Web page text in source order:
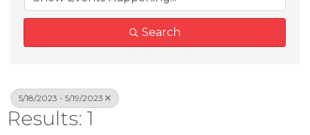
Search
5/18/2023 - 5/19/2023
Results: 1